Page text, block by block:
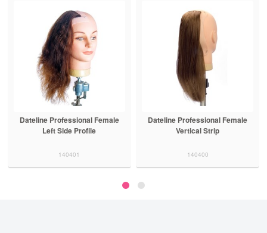
Dateline Professional Female
Left Side Profile
140401
Dateline Professional Female
Vertical Strip
140400